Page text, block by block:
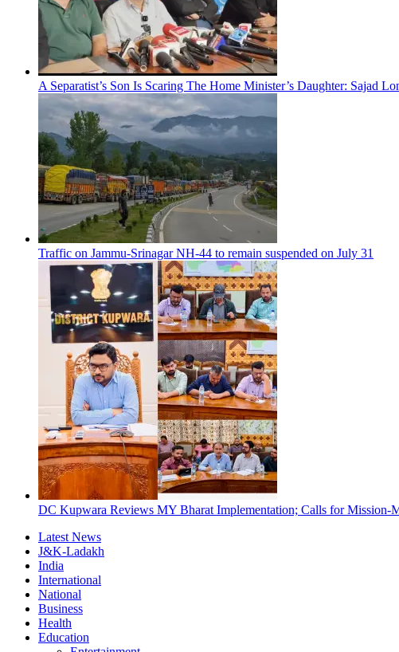
A Separatist’s Son Is Scaring The Home Minister’s Daughter: Sajad
Traffic on Jammu-Srinagar NH-44 to remain suspended on July 31
DC Kupwara Reviews MY Bharat Implementation; Calls for Mission-
Latest News
J&K-Ladakh
India
International
National
Business
Health
Education